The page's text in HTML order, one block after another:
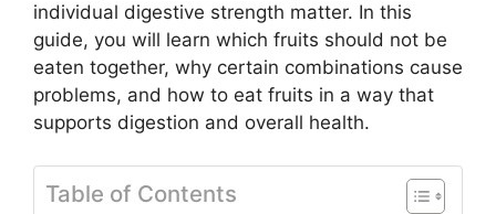
individual digestive strength matter. In this
guide, you will learn which fruits should not be
eaten together, why certain combinations cause
problems, and how to eat fruits in a way that
supports digestion and overall health.
Table of Contents